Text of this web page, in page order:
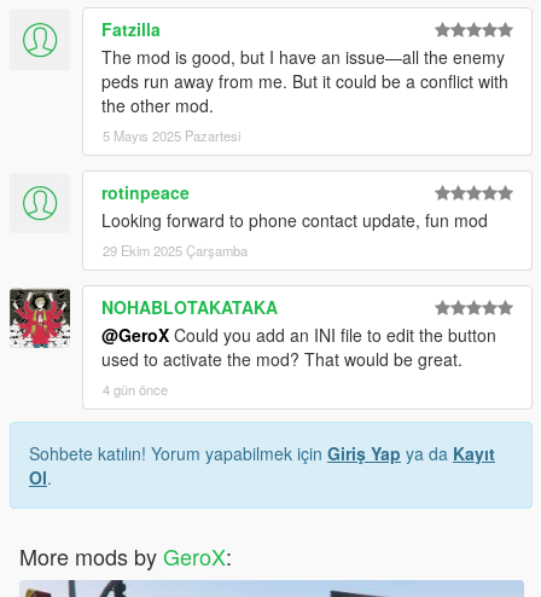
Fatzilla
The mod is good, but I have an issue—all the enemy
peds run away from me. But it could be a conflict with
the other mod.
5 Mayıs 2025 Pazartesi
rotinpeace
Looking forward to phone contact update, fun mod
29 Ekim 2025 Çarşamba
NOHABLOTAKATAKA
@GeroX Could you add an INI file to edit the button
used to activate the mod? That would be great.
4 gün önce
Sohbete katılın! Yorum yapabilmek için Giriş Yap ya da Kayıt
Ol.
More mods byGeroX: